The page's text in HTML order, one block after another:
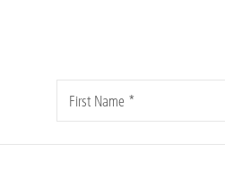
Please
First Name *